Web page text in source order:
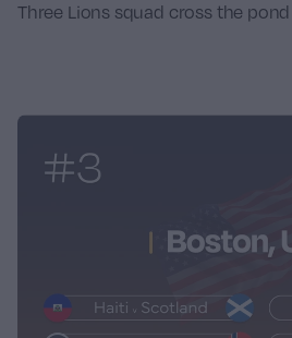
Three Lions squad cross the